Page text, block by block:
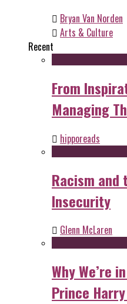
Bryan Van Norden
Arts & Culture
Recent
From
Managing
hipporeads
Racism and
Insecurity
Glenn McLaren
Why We’re
Prince